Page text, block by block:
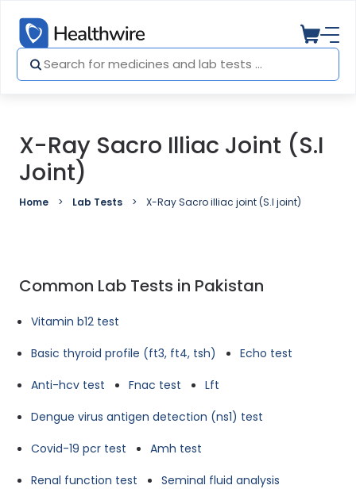
X-Ray Sacro Illiac Joint (S.I
Joint)
Home Lab Tests X-Ray Sacro illiac joint (S.I joint)
Common Lab Tests in Pakistan
Vitamin b12 test
Basic thyroid profile (ft3, ft4, tsh)
Echo test
Anti-hcv test
Fnac test
Lft
Dengue virus antigen detection (ns1) test
Covid-19 pcr test
Amh test
Renal function test
Seminal fluid analysis